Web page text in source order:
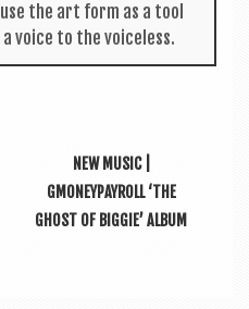
the art form as a tool
voice to the voiceless.
NEW MUSIC |
GMONEYPAYROLL ‘THE
GHOST OF BIGGIE’ ALBUM